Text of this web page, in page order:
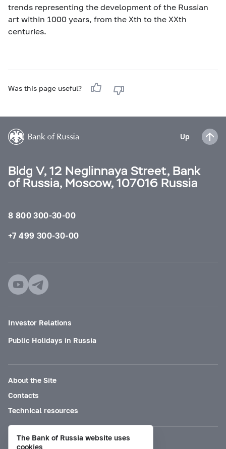
trends representing the development of the Russian
art within 1000 years, from the Xth to the XXth
centuries.
Was this page useful?
Up
Bldg V, 12 Neglinnaya Street, Bank
of Russia, Moscow, 107016 Russia
8 800 300-30-00
+7 499 300-30-00
Investor Relations
Public Holidays in Russia
About the Site
Contacts
Technical resources
Mode for visually impaired
The Bank of Russia website uses
cookies